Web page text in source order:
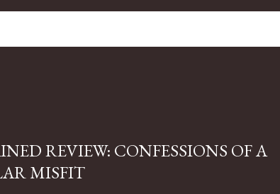
REVIEW: CONFESSIONS OF A
MISFIT